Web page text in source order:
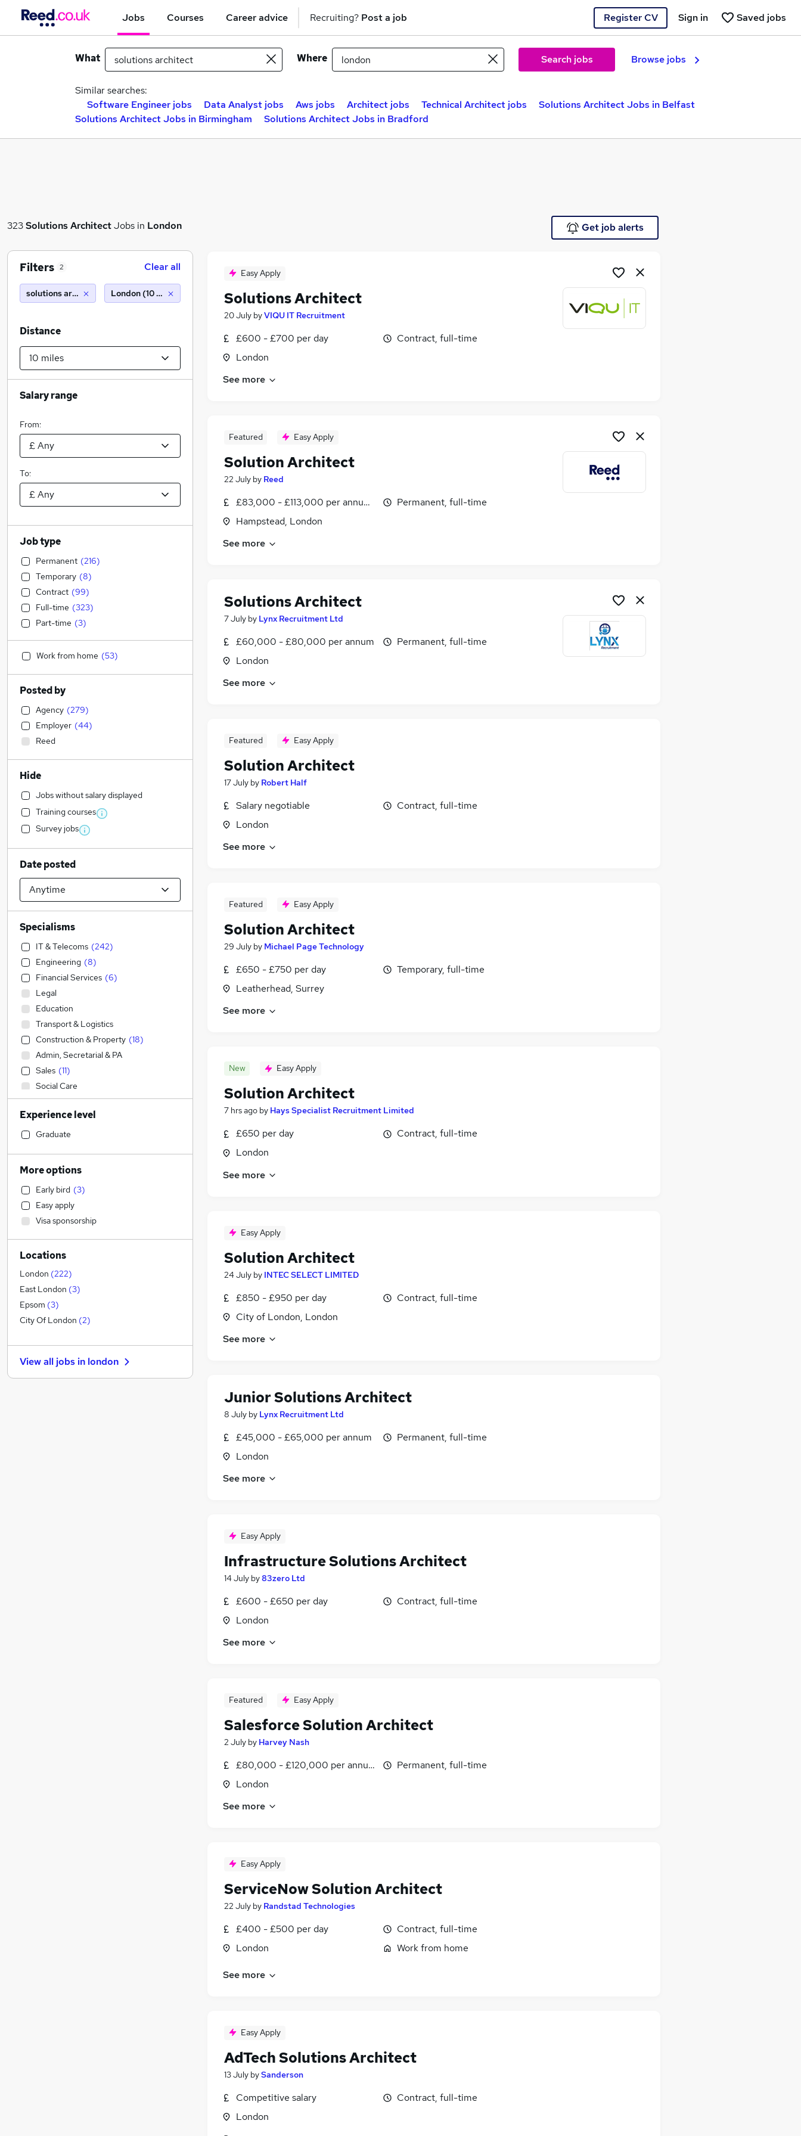
Jobs Courses Career advice Recruiting? Post a job Register CV Saved jobs
Sign in
What Where Search jobs Browse jobs
Similar searches:
Software Engineer jobs
Data Analyst jobs Aws jobs Architect jobs Technical Architect jobs
Solutions Architect Jobs in Belfast
Solutions Architect Jobs in Birmingham
Solutions Architect Jobs in Bradford
323Solutions ArchitectJobs in London Get job alerts
Easy Apply
Solutions Architect
20 July byVIQU IT Recruitment
£600 - £700 per day
London
Contract, full-time
See more
Featured Easy Apply
Solution Architect
22 July by Reed
£83,000 - £113,000 per annum, inc benefits
Hampstead, London
Permanent, full-time
See more
Solutions Architect
7 July by Lynx Recruitment Ltd
£60,000 - £80,000 per annum
London
Permanent, full-time
See more
Featured Easy Apply
Solution Architect
17 July by Robert Half
Salary negotiable
London
Contract, full-time
See more
Featured Easy Apply
Solution Architect
29 July by Michael Page Technology
£650 - £750 per day
Leatherhead, Surrey
Temporary, full-time
See more
New Easy Apply
Solution Architect
7 hrs ago by Hays Specialist Recruitment Limited
£650 per day
London
Contract, full-time
See more
Easy Apply
Solution Architect
24 July by INTEC SELECT LIMITED
£850 - £950 per day
City of London, London
Contract, full-time
See more
Junior Solutions Architect
8 July by Lynx Recruitment Ltd
£45,000 - £65,000 per annum
London
Permanent, full-time
See more
Easy Apply
Infrastructure Solutions Architect
14 July by83zero Ltd
£600 - £650 per day
London
Contract, full-time
See more
Featured Easy Apply
Salesforce Solution Architect
2 July by Harvey Nash
£80,000 - £120,000 per annum
London
Permanent, full-time
See more
Easy Apply
ServiceNow Solution Architect
22 July by Randstad Technologies
£400 - £500 per day
London
Contract, full-time
Work from home
See more
Easy Apply
AdTech Solutions Architect
13 July bySanderson
Competitive salary
London
Contract, full-time
Filters 2 Clear all
solutions architect London (10 miles)
Distance
Salary range
From:
To:
Job type
Permanent (216)
Temporary (8)
Contract (99)
Full-time (323)
Part-time (3)
Work from home (53)
Posted by
Agency (279)
Employer (44)
Reed
Hide
Jobs without salary displayed
Training courses
Survey jobs
Date posted
Specialisms
IT & Telecoms (242)
Engineering (8)
Financial Services (6)
Legal
Education
Transport & Logistics
Construction & Property (18)
Admin, Secretarial & PA
Sales (11)
Social Care
Recruitment Consultancy
Accountancy (2
Accountancy (Qualified)
General Insurance
Manufacturing
Human Resources
Customer Service
Health & Medicine
Motoring & Automotive
Marketing & PR
Strategy & Consultancy
Estate Agency
Hospitality & Catering
Banking (3 )
Graduate Training & Internships
FMCG (1)
Purchasing
Experience level
Graduate
More options
Early bird (3)
Easy apply
Visa sponsorship
Locations
London (222)
East London (3)
Epsom (3)
City Of London (2)
View all jobs in london